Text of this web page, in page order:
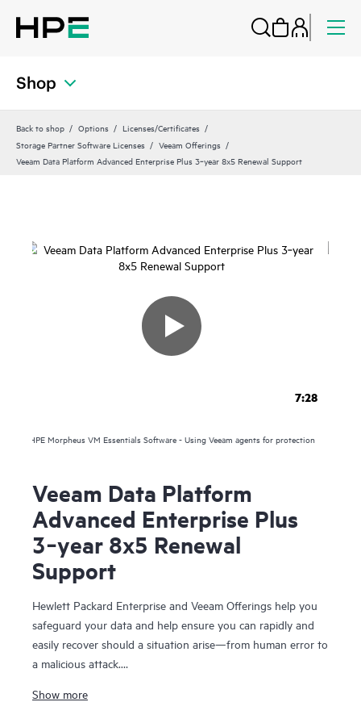
Shop
Back to shop Options
Licenses/Certificates
Storage Partner Software Licenses
Veeam Offerings
Veeam Data Platform Advanced Enterprise Plus 3‑year 8x5 Renewal Support
7:28
HPE Morpheus VM Essentials Software - Using Veeam agents for protection
Veeam Data Platform
Advanced Enterprise Plus
3‑year 8x5 Renewal
Support
Hewlett Packard Enterprise and Veeam Offerings help you
safeguard your data and help ensure you can rapidly and
easily recover should a situation arise—from human error to
a malicious attack.
For over 10 years, HPE and Veeam have been trusted to
Show more